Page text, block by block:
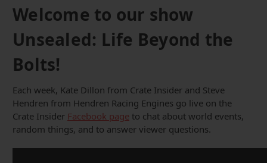
Welcome to our show
Unsealed: Life Beyond the
Bolts!
Each week, Kate Dillon from Crate Insider and Steve
Hendren from Hendren Racing Engines go live on the
Crate Insider Facebook page to chat about world events,
random things, and to answer viewer questions.